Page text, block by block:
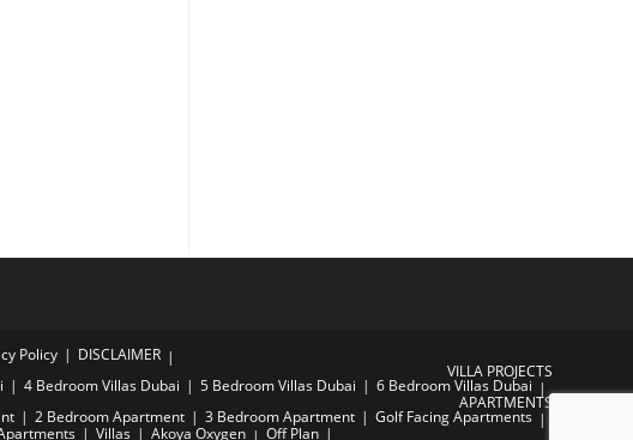
Policy
DISCLAIMER
VILLA PROJECTS
4 Bedroom Villas Dubai 5 Bedroom Villas Dubai
6 Bedroom Villas Dubai
APARTMENTS
2 Bedroom Apartment 3 Bedroom Apartment
Golf Facing Apartments
Villas Akoya Oxygen Off Plan